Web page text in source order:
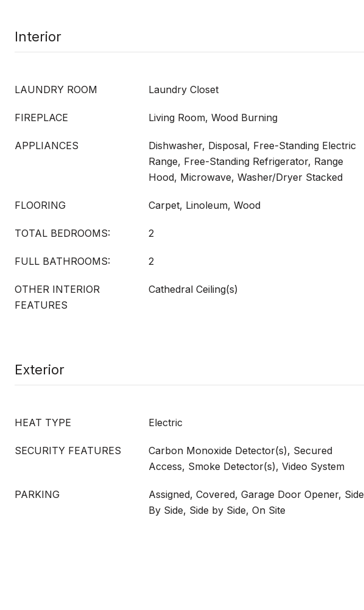
Interior
LAUNDRY ROOM Laundry Closet
FIREPLACE Living Room, Wood Burning
APPLIANCES
Dishwasher, Disposal, Free-Standing Electric
Range, Free-Standing Refrigerator, Range
Hood, Microwave, Washer/Dryer Stacked
FLOORING Carpet, Linoleum, Wood
TOTAL BEDROOMS: 2
FULL BATHROOMS: 2
OTHER INTERIOR
FEATURES
Cathedral Ceiling(s)
Exterior
HEAT TYPE Electric
SECURITY FEATURES
Carbon Monoxide Detector(s), Secured
Access, Smoke Detector(s), Video System
PARKING
Assigned, Covered, Garage Door Opener, Side
By Side, Side by Side, On Site